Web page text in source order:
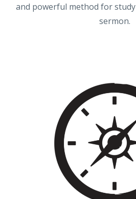
and powerful method for
sermon.